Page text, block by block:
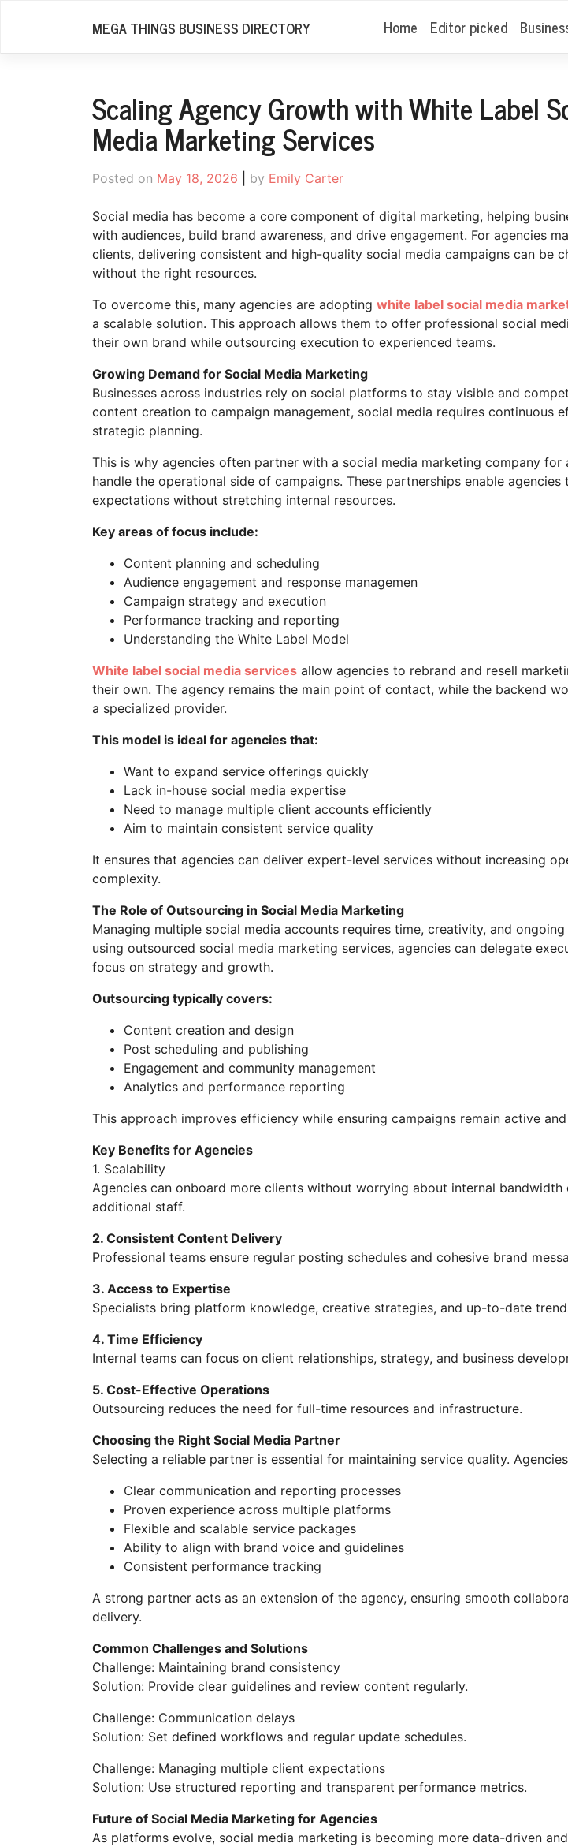
MEGA THINGS BUSINESS DIRECTORY Home Editor picked
Scaling Agency Growth with White Label
Media Marketing Services
Posted on May 18, 2026 by Emily Carter
Social media has become a core component of digital marketing, helping
with audiences, build brand awareness, and drive engagement. For agencies
clients, delivering consistent and high-quality social media campaigns can be
without the right resources.
To overcome this, many agencies are adopting white label social media
a scalable solution. This approach allows them to offer professional social
their own brand while outsourcing execution to experienced teams.
Growing Demand for Social Media Marketing
Businesses across industries rely on social platforms to stay visible and
content creation to campaign management, social media requires continuous
strategic planning.
This is why agencies often partner with a social media marketing company for
handle the operational side of campaigns. These partnerships enable agencies
expectations without stretching internal resources.
Key areas of focus include:
Content planning and scheduling
Audience engagement and response managemen
Campaign strategy and execution
Performance tracking and reporting
Understanding the White Label Model
White label social media services allow agencies to rebrand and resell
their own. The agency remains the main point of contact, while the backend
a specialized provider.
This model is ideal for agencies that:
Want to expand service offerings quickly
Lack in-house social media expertise
Need to manage multiple client accounts efficiently
Aim to maintain consistent service quality
It ensures that agencies can deliver expert-level services without increasing
complexity.
The Role of Outsourcing in Social Media Marketing
Managing multiple social media accounts requires time, creativity, and
using outsourced social media marketing services, agencies can delegate
focus on strategy and growth.
Outsourcing typically covers:
Content creation and design
Post scheduling and publishing
Engagement and community management
Analytics and performance reporting
This approach improves efficiency while ensuring campaigns remain active
Key Benefits for Agencies
1. Scalability
Agencies can onboard more clients without worrying about internal bandwidth
additional staff.
2. Consistent Content Delivery
Professional teams ensure regular posting schedules and cohesive brand
3. Access to Expertise
Specialists bring platform knowledge, creative strategies, and up-to-date
4. Time Efficiency
Internal teams can focus on client relationships, strategy, and business
5. Cost-Effective Operations
Outsourcing reduces the need for full-time resources and infrastructure.
Choosing the Right Social Media Partner
Selecting a reliable partner is essential for maintaining service quality.
Clear communication and reporting processes
Proven experience across multiple platforms
Flexible and scalable service packages
Ability to align with brand voice and guidelines
Consistent performance tracking
A strong partner acts as an extension of the agency, ensuring smooth
delivery.
Common Challenges and Solutions
Challenge: Maintaining brand consistency
Solution: Provide clear guidelines and review content regularly.
Challenge: Communication delays
Solution: Set defined workflows and regular update schedules.
Challenge: Managing multiple client expectations
Solution: Use structured reporting and transparent performance metrics.
Future of Social Media Marketing for Agencies
As platforms evolve, social media marketing is becoming more data-driven